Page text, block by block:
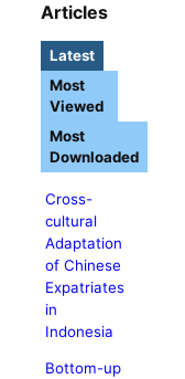
Articles
Latest
Cross-
cultural
Adaptation
of Chinese
Expatriates
in
Indonesia
Bottom-up
Most
Viewed
Most
Downloaded